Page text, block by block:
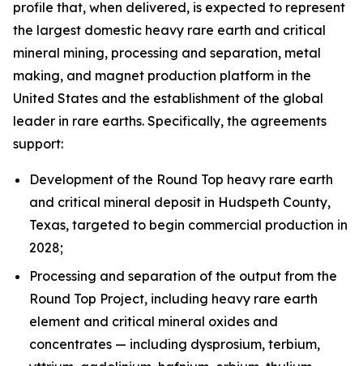
profile that, when delivered, is expected to represent
the largest domestic heavy rare earth and critical
mineral mining, processing and separation, metal
making, and magnet production platform in the
United States and the establishment of the global
leader in rare earths. Specifically, the agreements
support:
Development of the Round Top heavy rare earth
and critical mineral deposit in Hudspeth County,
Texas, targeted to begin commercial production in
2028;
Processing and separation of the output from the
Round Top Project, including heavy rare earth
element and critical mineral oxides and
concentrates — including dysprosium, terbium,